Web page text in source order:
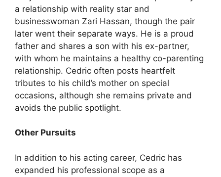
a relationship with reality star and
businesswoman Zari Hassan, though the pair
later went their separate ways. He is a proud
father and shares a son with his ex-partner,
with whom he maintains a healthy co-parenting
relationship. Cedric often posts heartfelt
tributes to his child’s mother on special
occasions, although she remains private and
avoids the public spotlight.
Other Pursuits
In addition to his acting career, Cedric has
expanded his professional scope as a